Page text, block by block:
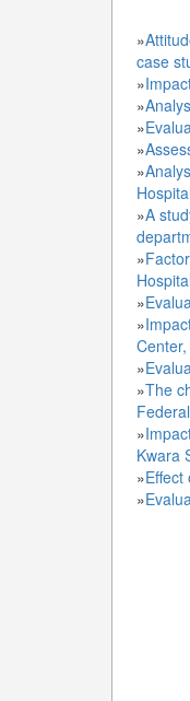
»
case
»
»
»
»
»
»A
»
»
»
»
»The
»
Kwara
»
»